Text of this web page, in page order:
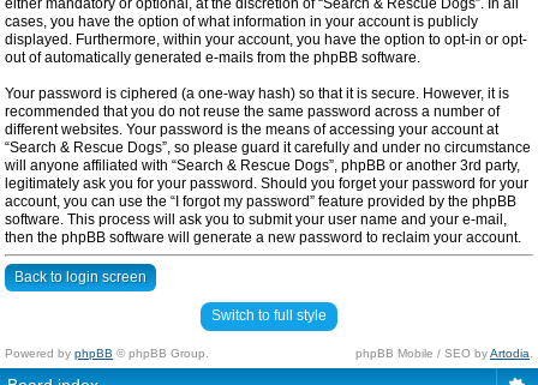
either mandatory or optional, at the discretion of “Search & Rescue Dogs”. In all
cases, you have the option of what information in your account is publicly
displayed. Furthermore, within your account, you have the option to opt-in or opt-
out of automatically generated e-mails from the phpBB software.
Your password is ciphered (a one-way hash) so that it is secure. However, it is
recommended that you do not reuse the same password across a number of
different websites. Your password is the means of accessing your account at
“Search & Rescue Dogs”, so please guard it carefully and under no circumstance
will anyone affiliated with “Search & Rescue Dogs”, phpBB or another 3rd party,
legitimately ask you for your password. Should you forget your password for your
account, you can use the “I forgot my password” feature provided by the phpBB
software. This process will ask you to submit your user name and your e-mail,
then the phpBB software will generate a new password to reclaim your account.
Back to login screen
Switch to full style
Powered by phpBB © phpBB Group. phpBB Mobile / SEO byArtodia